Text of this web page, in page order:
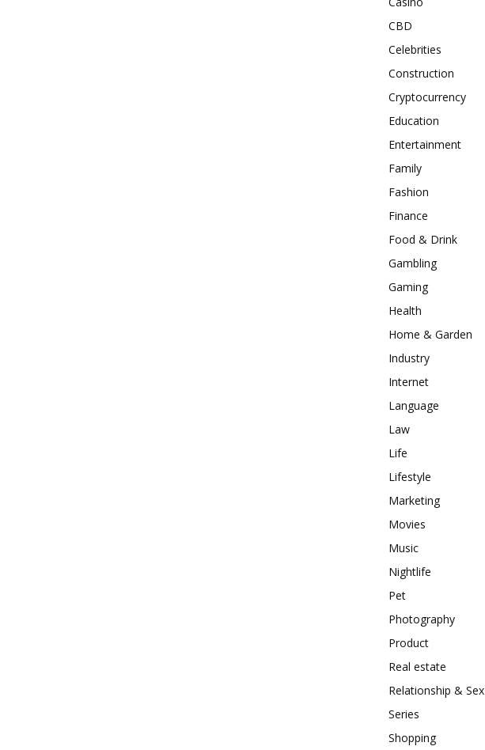
CBD
Celebrities
Construction
Cryptocurrency
Education
Entertainment
Family
Fashion
Finance
Food & Drink
Gambling
Gaming
Health
Home & Garden
Industry
Internet
Language
Law
Life
Lifestyle
Marketing
Movies
Music
Nightlife
Pet
Photography
Product
Real estate
Relationship & Sex
Series
Shopping